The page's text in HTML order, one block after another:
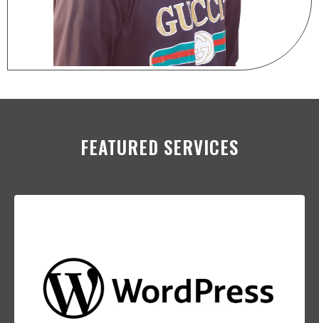
FEATURED SERVICES